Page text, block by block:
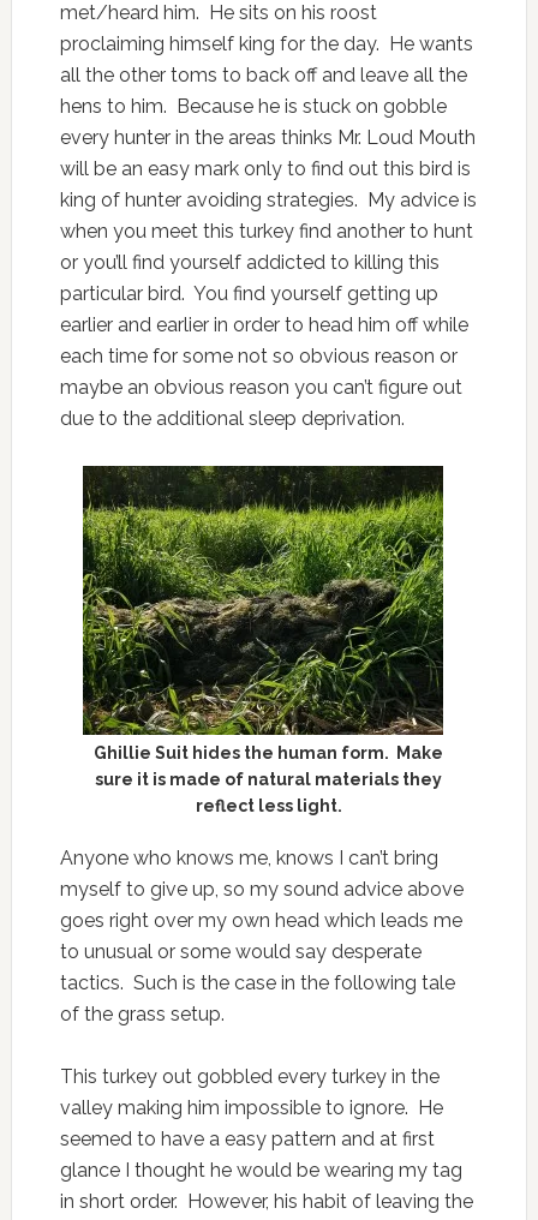
met/heard him. He sits on his roost
proclaiming himself king for the day. He wants
all the other toms to back off and leave all the
hens to him. Because he is stuck on gobble
every hunter in the areas thinks Mr. Loud Mouth
will be an easy mark only to find out this bird is
king of hunter avoiding strategies. My advice is
when you meet this turkey find another to hunt
or you’ll find yourself addicted to killing this
particular bird. You find yourself getting up
earlier and earlier in order to head him off while
each time for some not so obvious reason or
maybe an obvious reason you can’t figure out
due to the additional sleep deprivation.
Ghillie Suit hides the human form. Make
sure it is made of natural materials they
reflect less light.
Anyone who knows me, knows I can’t bring
myself to give up, so my sound advice above
goes right over my own head which leads me
to unusual or some would say desperate
tactics. Such is the case in the following tale
of the grass setup.
This turkey out gobbled every turkey in the
valley making him impossible to ignore. He
seemed to have a easy pattern and at first
glance I thought he would be wearing my tag
in short order. However, his habit of leaving the